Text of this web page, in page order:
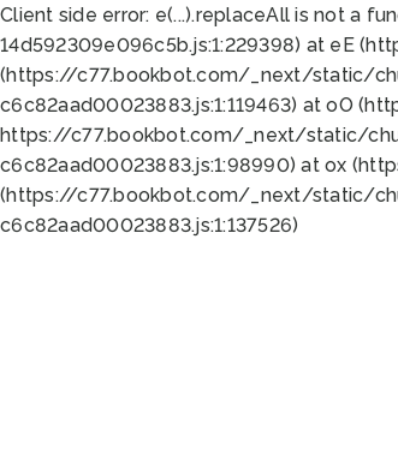
Client side error: e(...).replaceAll is not a
14d592309e096c5b.js:1:229398) at eE
(https://c77.bookbot.com/_next/static/
c6c82aad00023883.js:1:119463) at oO
https://c77.bookbot.com/_next/static/
c6c82aad00023883.js:1:98990) at ox
(https://c77.bookbot.com/_next/static/
c6c82aad00023883.js:1:137526)